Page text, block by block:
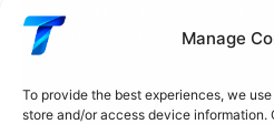
Manage
To provide the best experiences, we
store and/or access device information.
},
, 'row2 ',
print(df.loc['row1'])